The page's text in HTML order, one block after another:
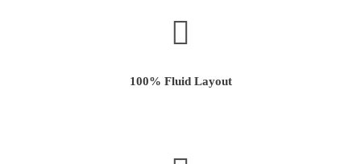
100% Fluid Layout